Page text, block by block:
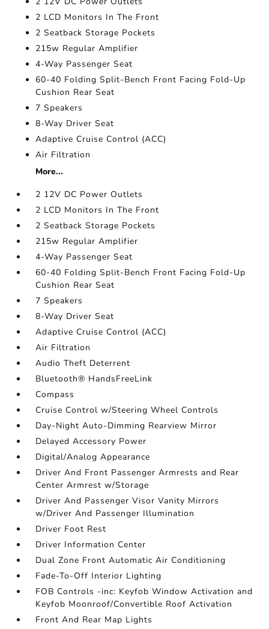
2 LCD Monitors In The Front
2 Seatback Storage Pockets
215w Regular Amplifier
4-Way Passenger Seat
60-40 Folding Split-Bench Front Facing Fold-Up
Cushion Rear Seat
7 Speakers
8-Way Driver Seat
Adaptive Cruise Control (ACC)
Air Filtration
More...
2 12V DC Power Outlets
2 LCD Monitors In The Front
2 Seatback Storage Pockets
215w Regular Amplifier
4-Way Passenger Seat
60-40 Folding Split-Bench Front Facing Fold-Up
Cushion Rear Seat
7 Speakers
8-Way Driver Seat
Adaptive Cruise Control (ACC)
Air Filtration
Audio Theft Deterrent
Bluetooth® HandsFreeLink
Compass
Cruise Control w/Steering Wheel Controls
Day-Night Auto-Dimming Rearview Mirror
Delayed Accessory Power
Digital/Analog Appearance
Driver And Front Passenger Armrests and Rear
Center Armrest w/Storage
Driver And Passenger Visor Vanity Mirrors
w/Driver And Passenger Illumination
Driver Foot Rest
Driver Information Center
Dual Zone Front Automatic Air Conditioning
Fade-To-Off Interior Lighting
FOB Controls -inc: Keyfob Window Activation and
Keyfob Moonroof/Convertible Roof Activation
Front And Rear Map Lights